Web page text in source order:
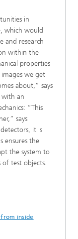
in
which would
and research
within the
properties
we get
about,” says
with an
“This
says
it is
ensures the
the system to
of test objects.
inside